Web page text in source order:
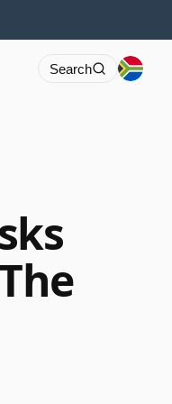
Search